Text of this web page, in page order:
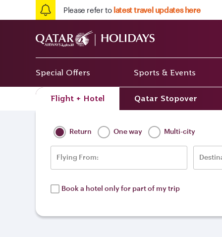
Please refer to latest travel updates here
Special Offers Sports & Events
Home / Destinations / Europe / Ukraine
Flight + Hotel Qatar Stopover
Return One way Multi-city
Flying From:
Book a hotel only for part of my trip